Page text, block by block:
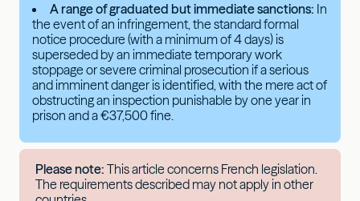
A range of graduated but immediate sanctions: In
the event of an infringement, the standard formal
notice procedure (with a minimum of 4 days) is
superseded by an immediate temporary work
stoppage or severe criminal prosecution if a serious
and imminent danger is identified, with the mere act of
obstructing an inspection punishable by one year in
prison and a €37,500 fine.
Please note: This article concerns French legislation.
The requirements described may not apply in other